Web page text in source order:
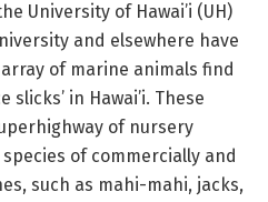
University of Hawai’i (UH)
and elsewhere have
of marine animals find
in Hawai’i. These
of nursery
of commercially and
such as mahi-mahi, jacks,